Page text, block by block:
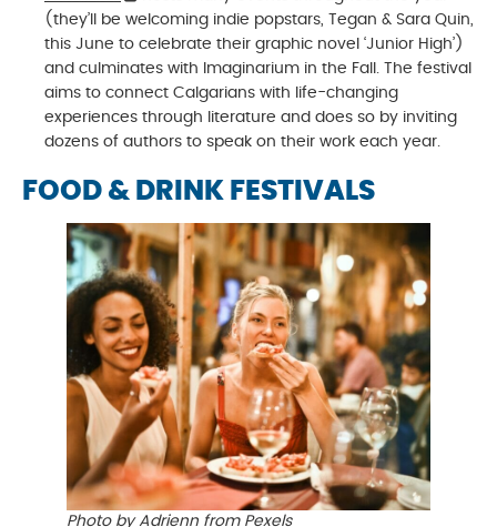
(they’ll be welcoming indie popstars, Tegan & Sara Quin,
this June to celebrate their graphic novel ‘Junior High’)
and culminates with Imaginarium in the Fall. The festival
aims to connect Calgarians with life-changing
experiences through literature and does so by inviting
dozens of authors to speak on their work each year.
FOOD & DRINK FESTIVALS
Photo by Adrienn from Pexels